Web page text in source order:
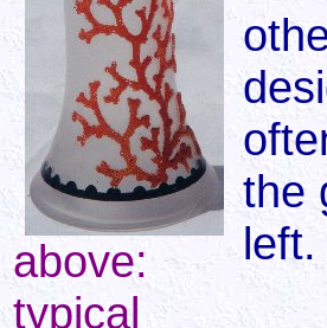
above:
typical
the
left.